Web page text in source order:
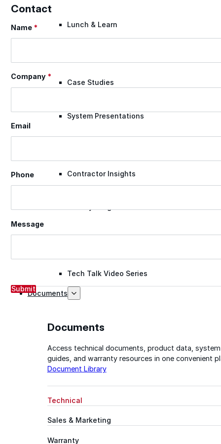
Lunch & Learn
Case Studies
System Presentations
Contractor Insights
Tech Talk Video Series
Documents
Documents
Access technical documents, product data, system
guides, and warranty resources in one convenient
Document Library
Technical
Sales & Marketing
Warranty
Contact
Section
Name *
Company *
Email
Phone
Message
Submit